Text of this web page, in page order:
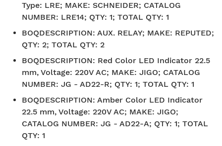
Type: LRE; MAKE: SCHNEIDER; CATALOG
NUMBER: LRE14; QTY: 1; TOTAL QTY: 1
BOQDESCRIPTION: AUX. RELAY; MAKE: REPUTED;
QTY: 2; TOTAL QTY: 2
BOQDESCRIPTION: Red Color LED Indicator 22.5
mm, Voltage: 220V AC; MAKE: JIGO; CATALOG
NUMBER: JG - AD22-R; QTY: 1; TOTAL QTY: 1
BOQDESCRIPTION: Amber Color LED Indicator
22.5 mm, Voltage: 220V AC; MAKE: JIGO;
CATALOG NUMBER: JG - AD22-A; QTY: 1; TOTAL
QTY: 1